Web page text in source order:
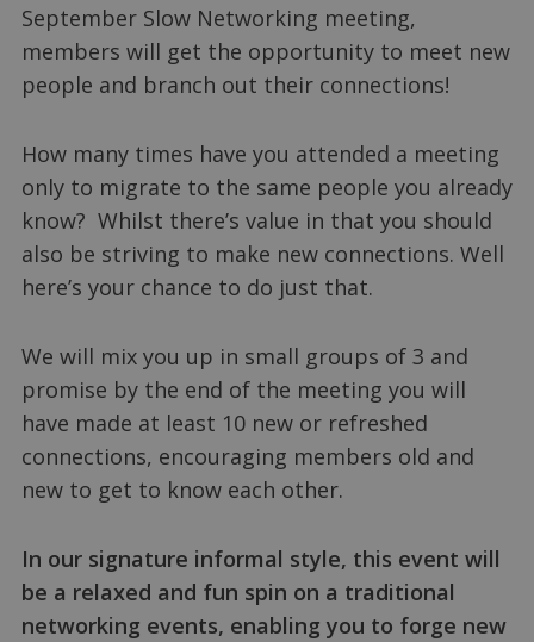
September Slow Networking meeting,
members will get the opportunity to meet new
people and branch out their connections!
How many times have you attended a meeting
only to migrate to the same people you already
know? Whilst there’s value in that you should
also be striving to make new connections. Well
here’s your chance to do just that.
We will mix you up in small groups of 3 and
promise by the end of the meeting you will
have made at least 10 new or refreshed
connections, encouraging members old and
new to get to know each other.
In our signature informal style, this event will
be a relaxed and fun spin on a traditional
networking events, enabling you to forge new